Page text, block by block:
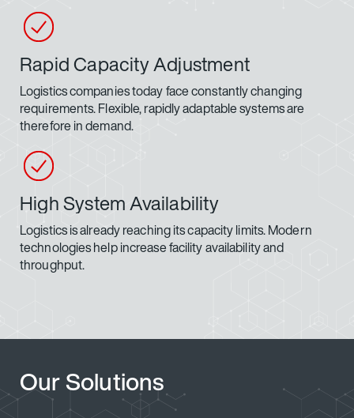
Rapid Capacity Adjustment
Logistics companies today face constantly changing
requirements. Flexible, rapidly adaptable systems are
therefore in demand.
High System Availability
Logistics is already reaching its capacity limits. Modern
technologies help increase facility availability and
throughput.
Our Solutions